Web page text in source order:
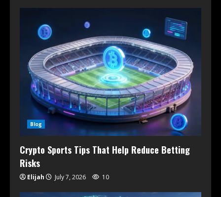
Blog
Crypto Sports Tips That Help Reduce Betting
Risks
Elijah July 7, 2026 10